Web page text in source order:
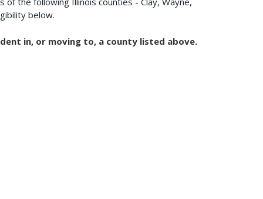
your eligibility below.
in, or moving to, a county listed above.